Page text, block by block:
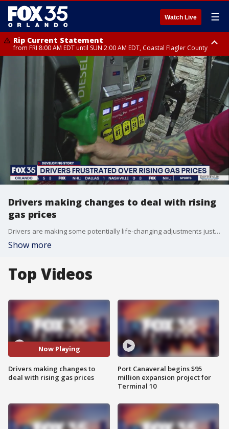
Watch Live ☰
Rip Current Statement
from FRI 8:00 AM EDT until SUN 2:00 AM EDT, Coastal Flagler County
Rip Current Statement
from FRI 2:35 AM EDT until SAT 2:00 AM EDT, Coastal Volusia County
Drivers making changes to deal with rising
gas prices
Drivers are making some potentially life-changing adjustments just to get by as prices start to surge at the pumps.
Show more
Top Videos
Now Playing
Drivers making changes to
deal with rising gas prices
Port Canaveral begins $95
million expansion project for
Terminal 10